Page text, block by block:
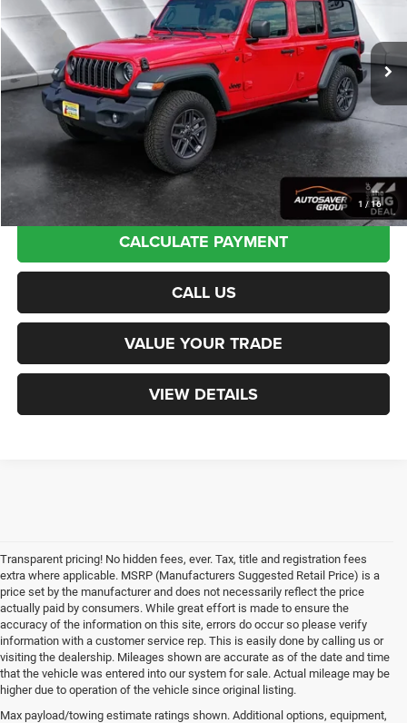
1 /16
In Stock Ext.
Less
$54,960
Documentation Fee
+$599
Autosaver Discount:
-$6,676
Northpoint Deal: $48,883
Transparent pricing! No hidden fees, ever.
CALCULATE PAYMENT
CALL US
VALUE YOUR TRADE
VIEW DETAILS
Transparent pricing! No hidden fees, ever. Tax, title and registration fees
extra where applicable. MSRP (Manufacturers Suggested Retail Price) is a
price set by the manufacturer and does not necessarily reflect the price
actually paid by consumers. While great effort is made to ensure the
accuracy of the information on this site, errors do occur so please verify
information with a customer service rep. This is easily done by calling us or
visiting the dealership. Mileages shown are accurate as of the date and time
that the vehicle was entered into our system for sale. Actual mileage may be
higher due to operation of the vehicle since original listing.
Max payload/towing estimate ratings shown. Additional options, equipment,